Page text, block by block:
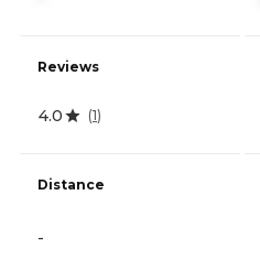
Reviews
4.0 (1)
Distance
-